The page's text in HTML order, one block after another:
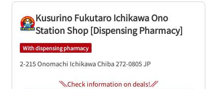
Kusurino Fukutaro Ichikawa Ono
Station Shop [Dispensing Pharmacy]
With dispensing pharmacy
2-215 Onomachi IchikawaChiba272-0805JP
Check information on deals!